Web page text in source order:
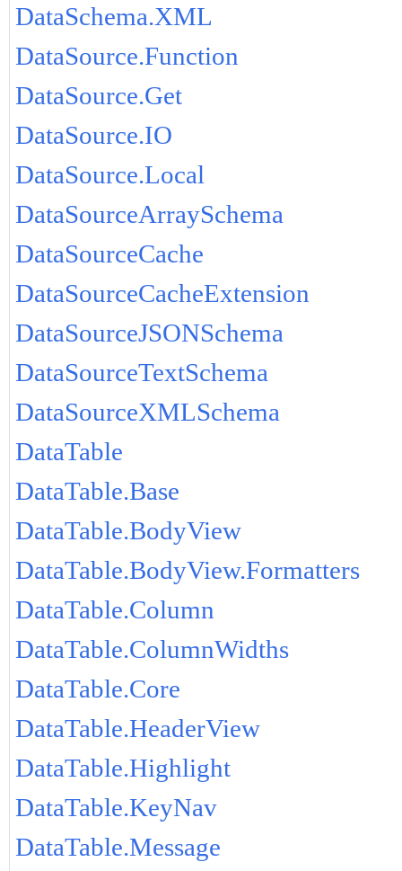
DataSchema.XML
DataSource.Function
DataSource.Get
DataSource.IO
DataSource.Local
DataSourceArraySchema
DataSourceCache
DataSourceCacheExtension
DataSourceJSONSchema
DataSourceTextSchema
DataSourceXMLSchema
DataTable
DataTable.Base
DataTable.BodyView
DataTable.BodyView.Formatters
DataTable.Column
DataTable.ColumnWidths
DataTable.Core
DataTable.HeaderView
DataTable.Highlight
DataTable.KeyNav
DataTable.Message